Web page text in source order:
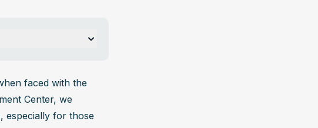
and lasting
faced with the
Center, we
especially for those